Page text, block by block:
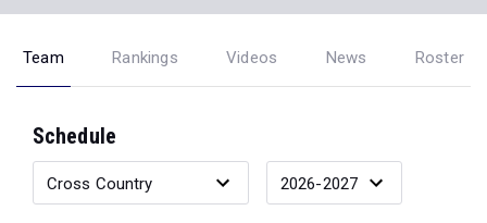
Team Rankings Videos News Roster
Schedule